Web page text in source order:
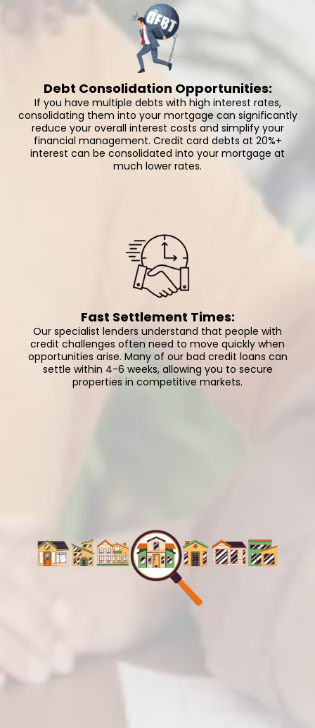
Debt Consolidation Opportunities:
If you have multiple debts with high interest rates,
consolidating them into your mortgage can significantly
reduce your overall interest costs and simplify your
financial management. Credit card debts at 20%+
interest can be consolidated into your mortgage at
much lower rates.
Fast Settlement Times:
Our specialist lenders understand that people with
credit challenges often need to move quickly when
opportunities arise. Many of our bad credit loans can
settle within 4-6 weeks, allowing you to secure
properties in competitive markets.